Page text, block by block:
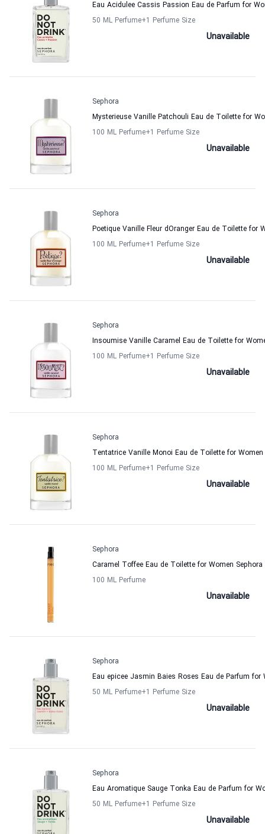
Eau Acidulee Cassis Passion Eau de Parfum for
50 ML Perfume+1 Perfume Size
Unavailable
Sephora
Mysterieuse Vanille Patchouli Eau de Toilette for
100 ML Perfume+1 Perfume Size
Unavailable
Sephora
Poetique Vanille Fleur dOranger Eau de Toilette for
100 ML Perfume+1 Perfume Size
Unavailable
Sephora
Insoumise Vanille Caramel Eau de Toilette for
100 ML Perfume+1 Perfume Size
Unavailable
Sephora
Tentatrice Vanille Monoi Eau de Toilette for Women
100 ML Perfume+1 Perfume Size
Unavailable
Sephora
Caramel Toffee Eau de Toilette for Women Sephora
100 ML Perfume
Unavailable
Sephora
Eau epicee Jasmin Baies Roses Eau de Parfum for
50 ML Perfume+1 Perfume Size
Unavailable
Sephora
Eau Aromatique Sauge Tonka Eau de Parfum for
50 ML Perfume+1 Perfume Size
Unavailable